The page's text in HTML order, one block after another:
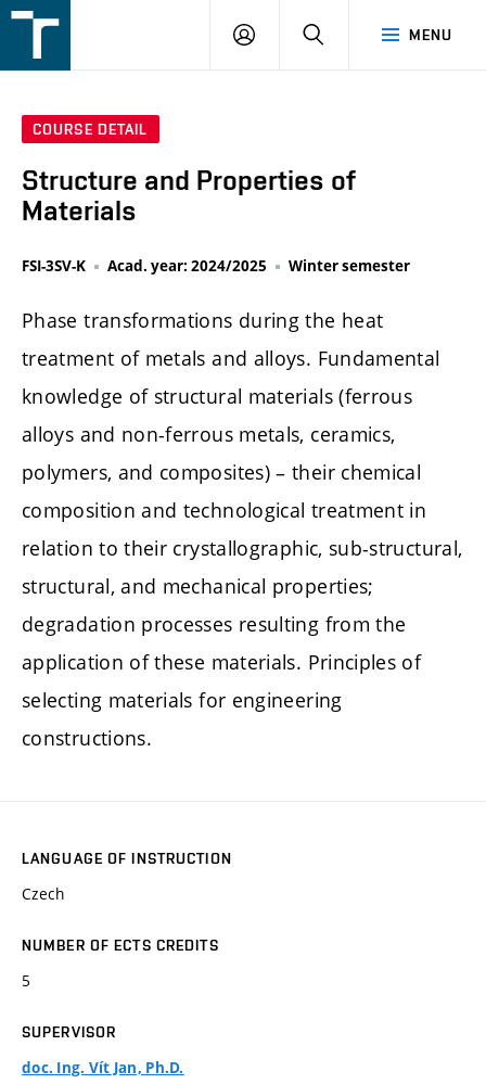
v
MENU
LOGIN SEARCH
COURSE DETAIL
Structure and Properties of
Materials
FSI-3SV-K Acad. year: 2024/2025 Winter semester
Phase transformations during the heat
treatment of metals and alloys. Fundamental
knowledge of structural materials (ferrous
alloys and non-ferrous metals, ceramics,
polymers, and composites) – their chemical
composition and technological treatment in
relation to their crystallographic, sub-structural,
structural, and mechanical properties;
degradation processes resulting from the
application of these materials. Principles of
selecting materials for engineering
constructions.
LANGUAGE OF INSTRUCTION
Czech
NUMBER OF ECTS CREDITS
5
SUPERVISOR
doc. Ing. Vít Jan, Ph.D.